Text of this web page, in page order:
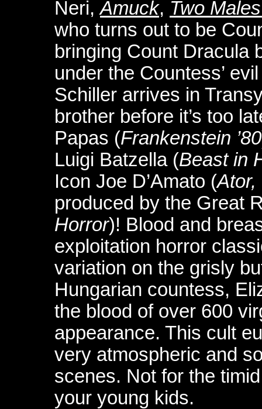
Neri,Amuck, Two
who turns out to be
bringing Count Dracula
under the Countess’
Schiller arrives in
brother before it’s too
Papas (Frankenstein ’80
Luigi Batzella (Beast in
Icon Joe D’Amato (Ator,
produced by the Great
Horror)! Blood and
exploitation horror
variation on the grisly
Hungarian countess,
the blood of over 600
appearance. This cult
very atmospheric and
scenes. Not for the
your young kids.